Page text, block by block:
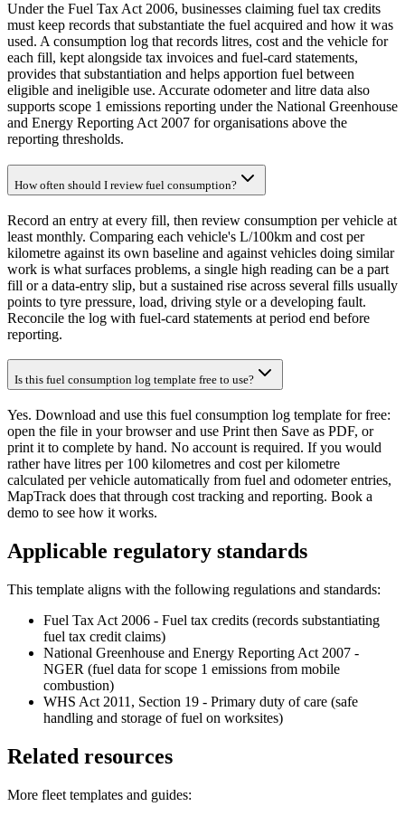
Under the Fuel Tax Act 2006, businesses claiming fuel tax credits
must keep records that substantiate the fuel acquired and how it was
used. A consumption log that records litres, cost and the vehicle for
each fill, kept alongside tax invoices and fuel-card statements,
provides that substantiation and helps apportion fuel between
eligible and ineligible use. Accurate odometer and litre data also
supports scope 1 emissions reporting under the National Greenhouse
and Energy Reporting Act 2007 for organisations above the
reporting thresholds.
How often should I review fuel consumption?
Record an entry at every fill, then review consumption per vehicle at
least monthly. Comparing each vehicle's L/100km and cost per
kilometre against its own baseline and against vehicles doing similar
work is what surfaces problems, a single high reading can be a part
fill or a data-entry slip, but a sustained rise across several fills usually
points to tyre pressure, load, driving style or a developing fault.
Reconcile the log with fuel-card statements at period end before
reporting.
Is this fuel consumption log template free to use?
Yes. Download and use this fuel consumption log template for free:
open the file in your browser and use Print then Save as PDF, or
print it to complete by hand. No account is required. If you would
rather have litres per 100 kilometres and cost per kilometre
calculated per vehicle automatically from fuel and odometer entries,
MapTrack does that through cost tracking and reporting. Book a
demo to see how it works.
Applicable regulatory standards
This template aligns with the following regulations and standards:
Fuel Tax Act 2006 - Fuel tax credits (records substantiating
fuel tax credit claims)
National Greenhouse and Energy Reporting Act 2007 -
NGER (fuel data for scope 1 emissions from mobile
combustion)
WHS Act 2011, Section 19 - Primary duty of care (safe
handling and storage of fuel on worksites)
Related resources
More fleet templates and guides: